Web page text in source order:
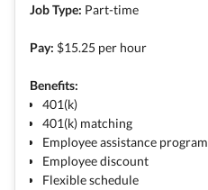
Job Type: Part-time
Pay: $15.25 per hour
Benefits:
401(k)
401(k) matching
Employee assistance program
Employee discount
Flexible schedule